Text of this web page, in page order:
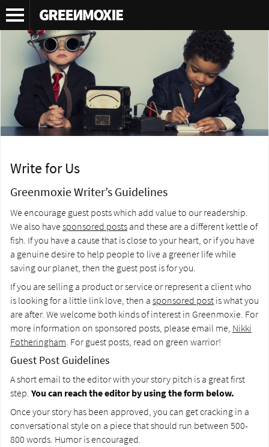
Write for Us
Greenmoxie Writer’s Guidelines
We encourage guest posts which add value to our readership.
We also havesponsored postsand these are a different kettle of
fish. If you have a cause that is close to your heart, or if you have
a genuine desire to help people to live a greener life while
saving our planet, then the guest post is for you.
If you are selling a product or service or represent a client who
is looking for a little link love, then asponsored postis what you
are after. We welcome both kinds of interest in Greenmoxie. For
more information on sponsored posts, please email me, Nikki
Fotheringham. For guest posts, read on green warrior!
Guest Post Guidelines
A short email to the editor with your story pitch is a great first
step.You can reach the editor by using the form below.
Once your story has been approved, you can get cracking in a
conversational style on a piece that should run between 500-
800 words. Humor is encouraged.